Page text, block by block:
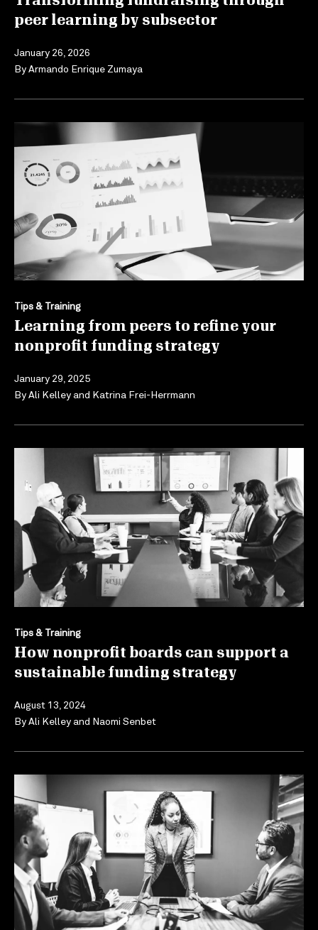
peer learning by subsector
January 26, 2026
ByArmando Enrique Zumaya
Tips & Training
Learning from peers to refine your
nonprofit funding strategy
January 29, 2025
ByAli Kelley and Katrina Frei-Herrmann
Tips & Training
How nonprofit boards can support a
sustainable funding strategy
August 13, 2024
ByAli Kelley and Naomi Senbet